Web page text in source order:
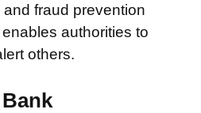
fraud prevention
authorities to
others.